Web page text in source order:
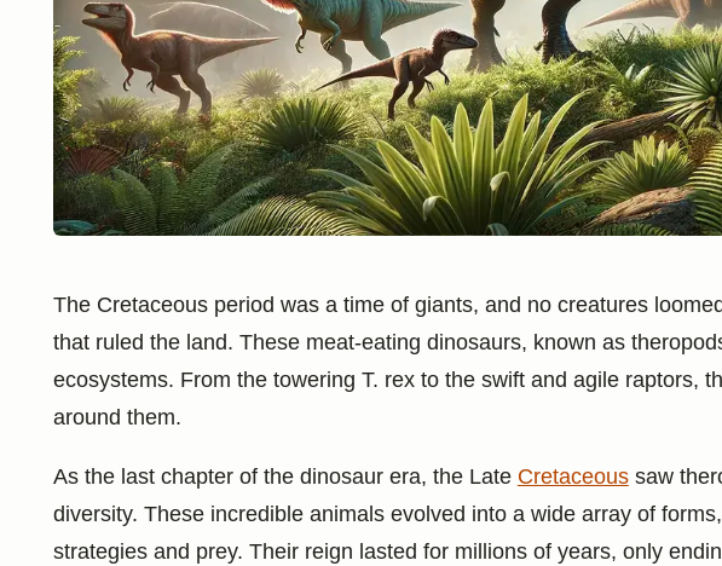
The Cretaceous period was a time of giants, and no creatures
that ruled the land. These meat-eating dinosaurs, known as
ecosystems. From the towering T. rex to the swift and agile raptors,
around them.
As the last chapter of the dinosaur era, the Late Cretaceoussaw
diversity. These incredible animals evolved into a wide array of
strategies and prey. Their reign lasted for millions of years, only